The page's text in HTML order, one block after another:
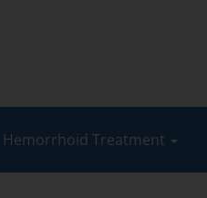
Hemorrhoid Treatment